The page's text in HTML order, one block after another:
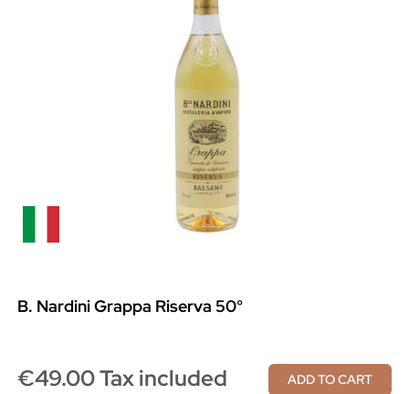
B. Nardini Grappa Riserva 50°
€49.00 Tax included ADD TO CART